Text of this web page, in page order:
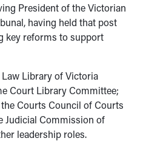
President of the Victorian
having held that post
key reforms to support
Library of Victoria
Court Library Committee;
Courts Council of Courts
Judicial Commission of
leadership roles.